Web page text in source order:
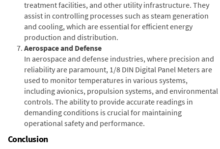
treatment facilities, and other utility infrastructure. They
assist in controlling processes such as steam generation
and cooling, which are essential for efficient energy
production and distribution.
Aerospace and Defense
In aerospace and defense industries, where precision and
reliability are paramount, 1/8 DIN Digital Panel Meters are
used to monitor temperatures in various systems,
including avionics, propulsion systems, and environmental
controls. The ability to provide accurate readings in
demanding conditions is crucial for maintaining
operational safety and performance.
Conclusion